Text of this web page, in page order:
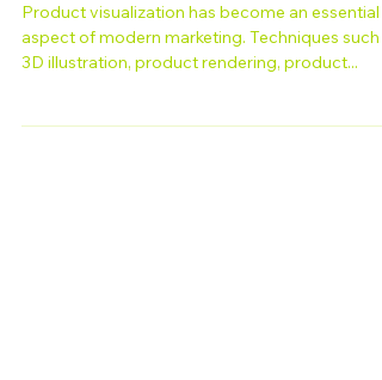
Infographics
Product visualization has become an essential